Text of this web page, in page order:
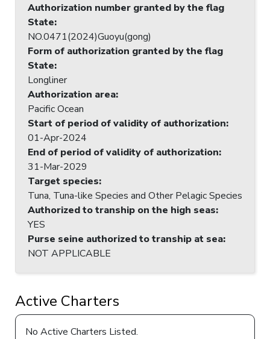
Authorization number granted by the flag
State:
NO.0471(2024)Guoyu(gong)
Form of authorization granted by the flag
State:
Longliner
Authorization area:
Pacific Ocean
Start of period of validity of authorization:
01-Apr-2024
End of period of validity of authorization:
31-Mar-2029
Target species:
Tuna, Tuna-like Species and Other Pelagic Species
Authorized to tranship on the high seas:
YES
Purse seine authorized to tranship at sea:
NOT APPLICABLE
Active Charters
No Active Charters Listed.